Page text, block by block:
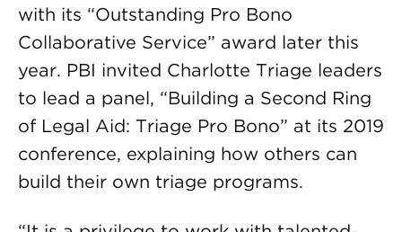
with its “Outstanding Pro Bono
Collaborative Service” award later this
year. PBI invited Charlotte Triage leaders
to lead a panel, “Building a Second Ring
of Legal Aid: Triage Pro Bono” at its 2019
conference, explaining how others can
build their own triage programs.